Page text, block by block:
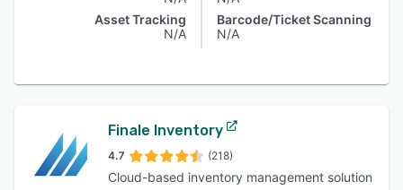
Asset Tracking
N/A
Barcode/Ticket Scanning
N/A
Finale Inventory
4.7 (218)
Cloud-based inventory management solution